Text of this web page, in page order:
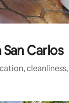
Carlos